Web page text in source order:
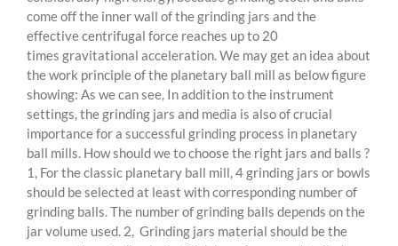
come off the inner wall of the grinding jars and the
effective centrifugal force reaches up to 20
times gravitational acceleration. We may get an idea about
the work principle of the planetary ball mill as below figure
showing: As we can see, In addition to the instrument
settings, the grinding jars and media is also of crucial
importance for a successful grinding process in planetary
ball mills. How should we to choose the right jars and balls ?
1, For the classic planetary ball mill, 4 grinding jars or bowls
should be selected at least with corresponding number of
grinding balls. The number of grinding balls depends on the
jar volume used. 2, Grinding jars material should be the